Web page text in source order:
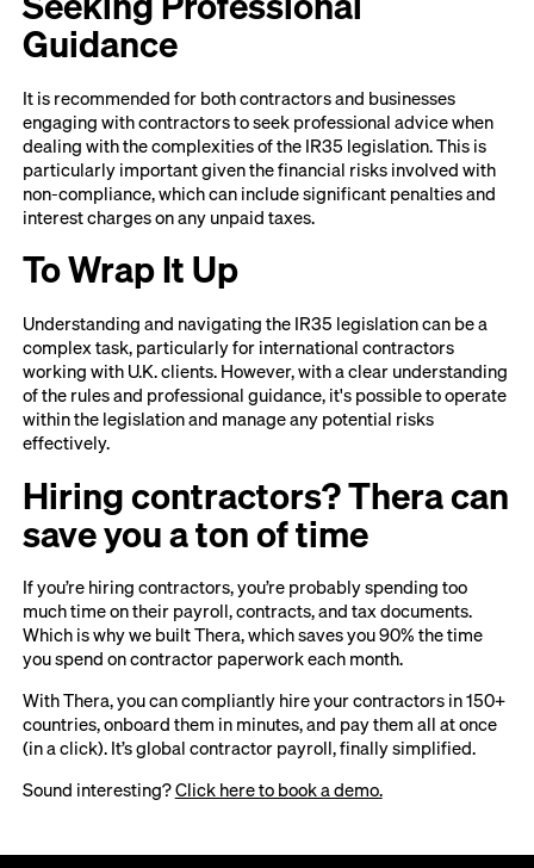
Guidance
It is recommended for both contractors and businesses
engaging with contractors to seek professional advice when
dealing with the complexities of the IR35 legislation. This is
particularly important given the financial risks involved with
non-compliance, which can include significant penalties and
interest charges on any unpaid taxes.
To Wrap It Up
Understanding and navigating the IR35 legislation can be a
complex task, particularly for international contractors
working with U.K. clients. However, with a clear understanding
of the rules and professional guidance, it's possible to operate
within the legislation and manage any potential risks
effectively.
Hiring contractors? Thera can
save you a ton of time
If you’re hiring contractors, you’re probably spending too
much time on their payroll, contracts, and tax documents.
Which is why we built Thera, which saves you 90% the time
you spend on contractor paperwork each month.
With Thera, you can compliantly hire your contractors in 150+
countries, onboard them in minutes, and pay them all at once
(in a click). It’s global contractor payroll, finally simplified.
Sound interesting?Click here to book a demo.